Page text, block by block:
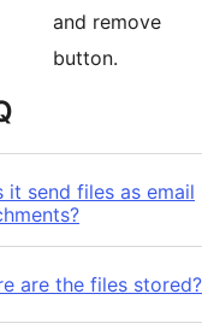
and remove
button.
it send files as email
are the files stored?